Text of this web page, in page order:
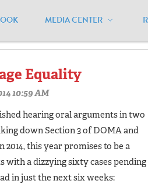
MEDIA CENTER
Equality
10:59 AM
hearing oral arguments in two
down Section 3 of DOMA and
this year promises to be a
a dizzying sixty cases pending
in just the next six weeks: